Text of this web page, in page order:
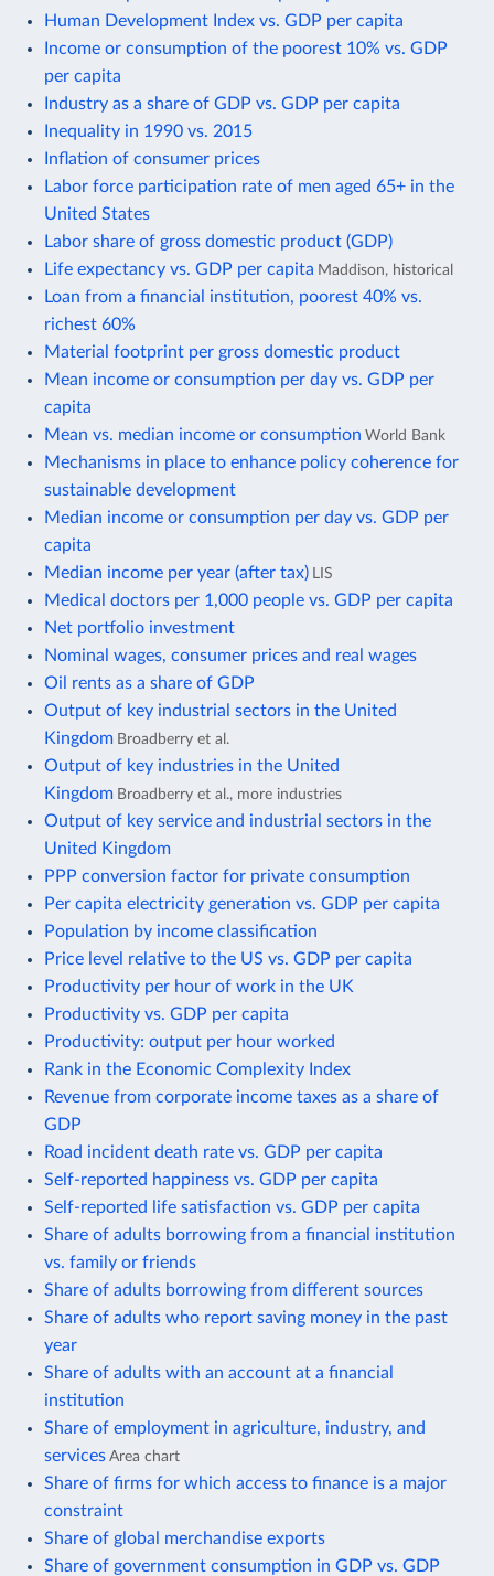
Human Development Index vs. GDP per capita
Income or consumption of the poorest 10% vs. GDP
per capita
Industry as a share of GDP vs. GDP per capita
Inequality in 1990 vs. 2015
Inflation of consumer prices
Labor force participation rate of men aged 65+ in the
United States
Labor share of gross domestic product (GDP)
Life expectancy vs. GDP per capita Maddison, historical
Loan from a financial institution, poorest 40% vs.
richest 60%
Material footprint per gross domestic product
Mean income or consumption per day vs. GDP per
capita
Mean vs. median income or consumption World Bank
Mechanisms in place to enhance policy coherence for
sustainable development
Median income or consumption per day vs. GDP per
capita
Median income per year (after tax) LIS
Medical doctors per 1,000 people vs. GDP per capita
Net portfolio investment
Nominal wages, consumer prices and real wages
Oil rents as a share of GDP
Output of key industrial sectors in the United
Kingdom Broadberry et al.
Output of key industries in the United
Kingdom Broadberry et al., more industries
Output of key service and industrial sectors in the
United Kingdom
PPP conversion factor for private consumption
Per capita electricity generation vs. GDP per capita
Population by income classification
Price level relative to the US vs. GDP per capita
Productivity per hour of work in the UK
Productivity vs. GDP per capita
Productivity: output per hour worked
Rank in the Economic Complexity Index
Revenue from corporate income taxes as a share of
GDP
Road incident death rate vs. GDP per capita
Self-reported happiness vs. GDP per capita
Self-reported life satisfaction vs. GDP per capita
Share of adults borrowing from a financial institution
vs. family or friends
Share of adults borrowing from different sources
Share of adults who report saving money in the past
year
Share of adults with an account at a financial
institution
Share of employment in agriculture, industry, and
services Area chart
Share of firms for which access to finance is a major
constraint
Share of global merchandise exports
Share of government consumption in GDP vs. GDP